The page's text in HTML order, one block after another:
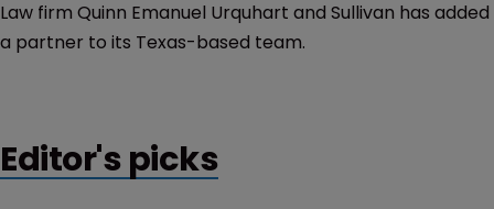
Law firm Quinn Emanuel Urquhart and Sullivan has added
a partner to its Texas-based team.
Editor's picks